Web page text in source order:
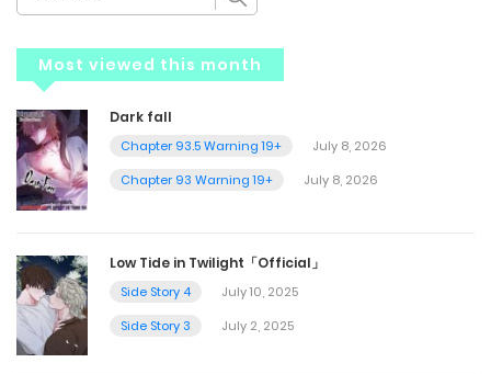
Most viewed this month
Dark fall
Chapter 93.5 Warning 19+
July 8, 2026
Chapter 93 Warning 19+
July 8, 2026
Low Tide in Twilight「Official」
Side Story 4
July 10, 2025
Side Story 3
July 2, 2025